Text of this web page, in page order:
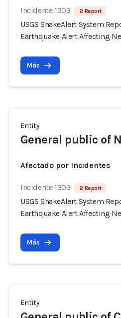
Incidente 1303 2 Report
USGS ShakeAlert System
Earthquake Alert Affecting
Más
Entity
General public of
Afectado por Incidentes
Incidente 1303 2 Report
USGS ShakeAlert System
Earthquake Alert Affecting
Más
Entity